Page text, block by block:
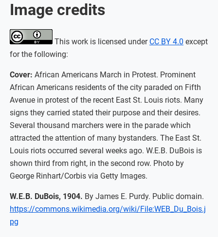
Image credits
This work is licensed under CC BY 4.0 except
for the following:
Cover: African Americans March in Protest. Prominent
African Americans residents of the city paraded on Fifth
Avenue in protest of the recent East St. Louis riots. Many
signs they carried stated their purpose and their desires.
Several thousand marchers were in the parade which
attracted the attention of many bystanders. The East St.
Louis riots occurred several weeks ago. W.E.B. DuBois is
shown third from right, in the second row. Photo by
George Rinhart/Corbis via Getty Images.
W.E.B. DuBois, 1904. By James E. Purdy. Public domain.
https://commons.wikimedia.org/wiki/File:WEB_Du_Bois.j
pg